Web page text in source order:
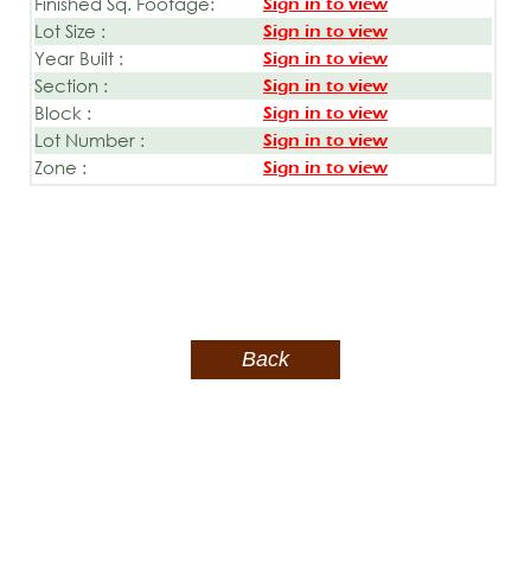
Lot Size : Sign in to view
Year Built : Sign in to view
Section : Sign in to view
Block : Sign in to view
Lot Number : Sign in to view
Zone : Sign in to view
Back